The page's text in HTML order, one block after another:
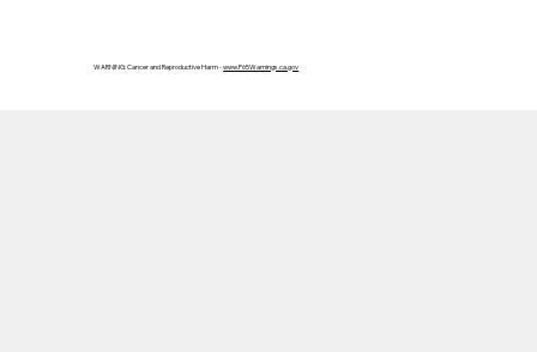
WARNING: Cancer and Reproductive Harm -www.P65Warnings.ca.gov